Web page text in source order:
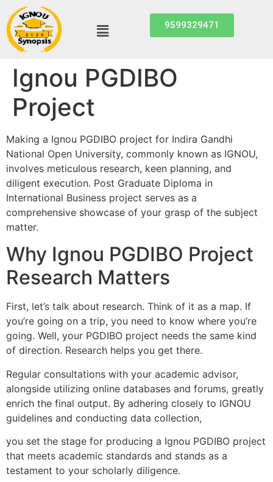
9599329471
Ignou PGDIBO
Project
Making a Ignou PGDIBO project for Indira Gandhi
National Open University, commonly known as IGNOU,
involves meticulous research, keen planning, and
diligent execution. Post Graduate Diploma in
International Business project serves as a
comprehensive showcase of your grasp of the subject
matter.
Why Ignou PGDIBO Project
Research Matters
First, let’s talk about research. Think of it as a map. If
you’re going on a trip, you need to know where you’re
going. Well, your PGDIBO project needs the same kind
of direction. Research helps you get there.
Regular consultations with your academic advisor,
alongside utilizing online databases and forums, greatly
enrich the final output. By adhering closely to IGNOU
guidelines and conducting data collection,
you set the stage for producing a Ignou PGDIBO project
that meets academic standards and stands as a
testament to your scholarly diligence.